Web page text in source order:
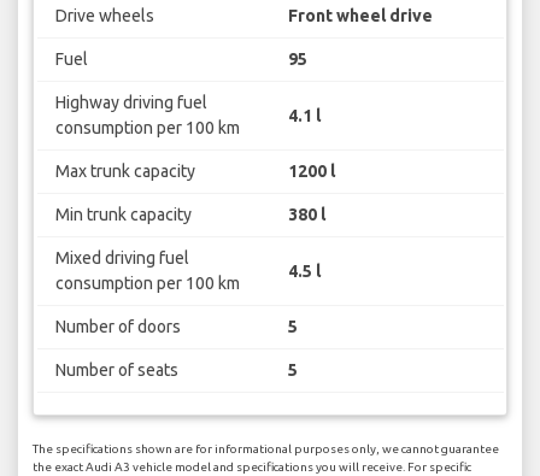
Drive wheels Front wheel drive
Fuel 95
Highway driving fuel
consumption per 100 km
4.1 l
Max trunk capacity 1200 l
Min trunk capacity 380 l
Mixed driving fuel
consumption per 100 km
4.5 l
Number of doors 5
Number of seats 5
The specifications shown are for informational purposes only, we cannot guarantee
the exact Audi A3 vehicle model and specifications you will receive. For specific